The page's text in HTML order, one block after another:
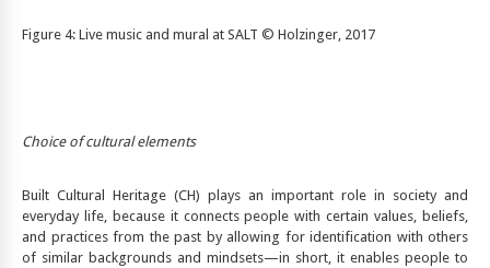
Figure 4: Live music and mural at SALT © Holzinger, 2017
Choice of cultural elements
Built Cultural Heritage (CH) plays an important role in society and
everyday life, because it connects people with certain values, beliefs,
and practices from the past by allowing for identification with others
of similar backgrounds and mindsets—in short, it enables people to